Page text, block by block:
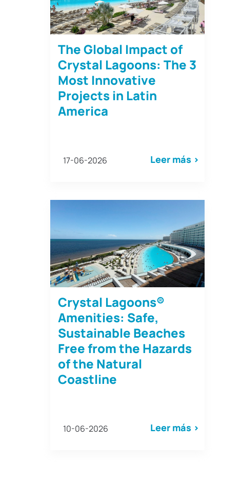
The Global Impact of
Crystal Lagoons: The 3
Most Innovative
Projects in Latin
America
17-06-2026 Leer más >
Crystal Lagoons®
Amenities: Safe,
Sustainable Beaches
Free from the Hazards
of the Natural
Coastline
10-06-2026 Leer más >